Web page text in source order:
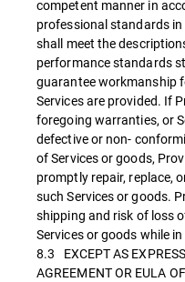
competent manner in
professional standards in
shall meet the
performance standards
guarantee workmanship
Services are provided. If
foregoing warranties, or
defective or non-
of Services or goods,
promptly repair, replace,
such Services or goods.
shipping and risk of loss
Services or goods while
8.3 EXCEPT AS
AGREEMENT OR EULA